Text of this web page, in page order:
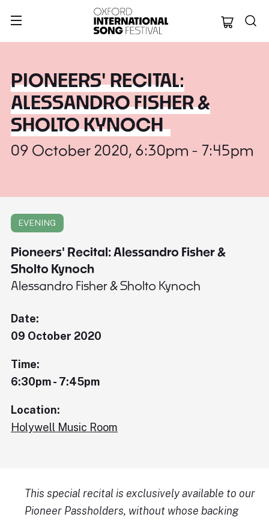
Oxford
PIONEERS' RECITAL:
ALESSANDRO FISHER &
SHOLTO KYNOCH
09 October 2020, 6:30pm - 7:45pm
EVENING
Pioneers' Recital: Alessandro Fisher &
Sholto Kynoch
Alessandro Fisher & Sholto Kynoch
Date:
09 October 2020
Time:
6:30pm - 7:45pm
Location:
Holywell Music Room
This special recital is exclusively available to our
Pioneer Passholders, without whose backing